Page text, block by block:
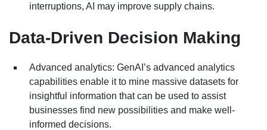
interruptions, AI may improve supply chains.
Data-Driven Decision Making
Advanced analytics: GenAI’s advanced analytics
capabilities enable it to mine massive datasets for
insightful information that can be used to assist
businesses find new possibilities and make well-
informed decisions.